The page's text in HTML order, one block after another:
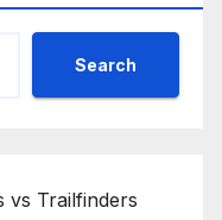
Search
vs Trailfinders